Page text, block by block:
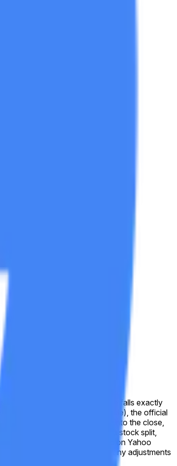
Friday). If the reported value falls exactly
due to a market-holiday schedule), the official
example, due to a trading halt into the close,
closing price. In the event of a stock split,
adjusted prices as displayed on Yahoo
on Yahoo Finance after any adjustments